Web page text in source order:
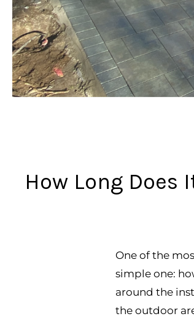
How Long Does
One of the
simple one:
around the
the outdoor